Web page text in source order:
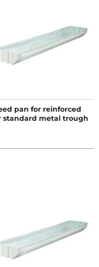
pan for reinforced
standard metal trough